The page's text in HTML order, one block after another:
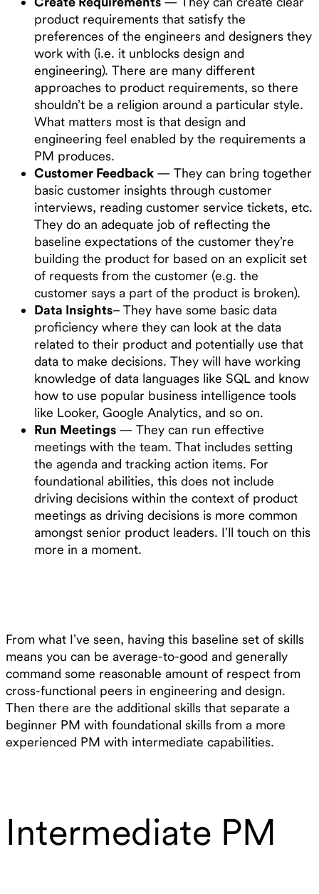
product requirements that satisfy the
preferences of the engineers and designers they
work with (i.e. it unblocks design and
engineering). There are many different
approaches to product requirements, so there
shouldn’t be a religion around a particular style.
What matters most is that design and
engineering feel enabled by the requirements a
PM produces.
Customer Feedback — They can bring together
basic customer insights through customer
interviews, reading customer service tickets, etc.
They do an adequate job of reflecting the
baseline expectations of the customer they’re
building the product for based on an explicit set
of requests from the customer (e.g. the
customer says a part of the product is broken).
Data Insights– They have some basic data
proficiency where they can look at the data
related to their product and potentially use that
data to make decisions. They will have working
knowledge of data languages like SQL and know
how to use popular business intelligence tools
like Looker, Google Analytics, and so on.
Run Meetings — They can run effective
meetings with the team. That includes setting
the agenda and tracking action items. For
foundational abilities, this does not include
driving decisions within the context of product
meetings as driving decisions is more common
amongst senior product leaders. I’ll touch on this
more in a moment.
From what I’ve seen, having this baseline set of skills
means you can be average-to-good and generally
command some reasonable amount of respect from
cross-functional peers in engineering and design.
Then there are the additional skills that separate a
beginner PM with foundational skills from a more
experienced PM with intermediate capabilities.
Intermediate PM